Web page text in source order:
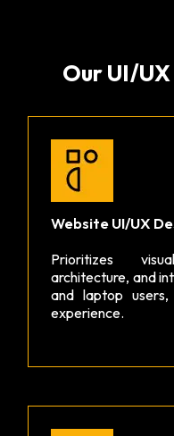
Our UI/
Website UI/UX
Prioritizes
architecture, and
and laptop
experience.